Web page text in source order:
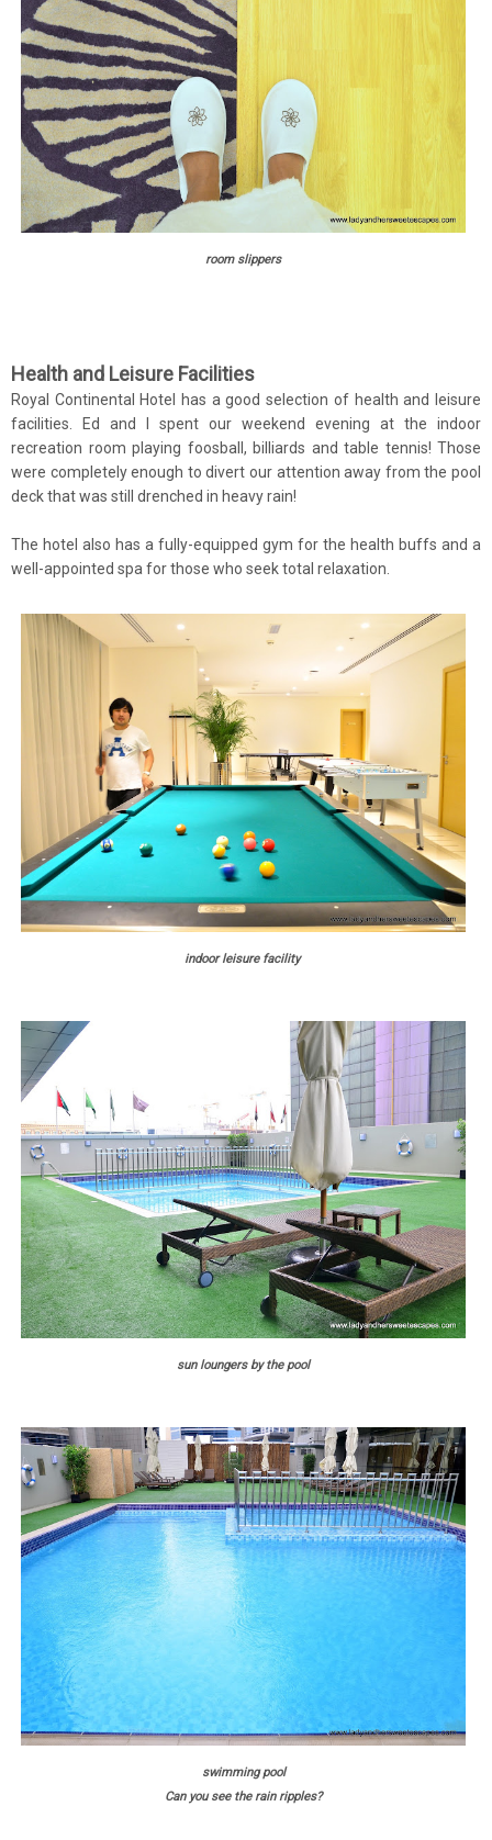
room slippers
Health and Leisure Facilities
Royal Continental Hotel has a good selection of health and leisure
facilities. Ed and I spent our weekend evening at the indoor
recreation room playing foosball, billiards and table tennis! Those
were completely enough to divert our attention away from the pool
deck that was still drenched in heavy rain!
The hotel also has a fully-equipped gym for the health buffs and a
well-appointed spa for those who seek total relaxation.
indoor leisure facility
sun loungers by the pool
swimming pool
Can you see the rain ripples?